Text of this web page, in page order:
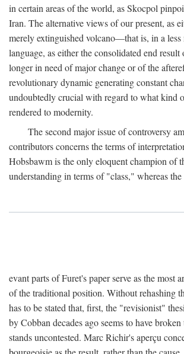
in certain areas of the world, as Skocpol
Iran. The alternative views of our present, as
merely extinguished volcano—that is, in a less
language, as either the consolidated end
longer in need of major change or of the
revolutionary dynamic generating constant
undoubtedly crucial with regard to what kind
rendered to modernity.
The second major issue of controversy
contributors concerns the terms of
Hobsbawm is the only eloquent champion of
understanding in terms of "class," whereas
evant parts of Furet's paper serve as the most
of the traditional position. Without rehashing
has to be stated that, first, the "revisionist"
by Cobban decades ago seems to have
stands uncontested. Marc Richir's aperçu